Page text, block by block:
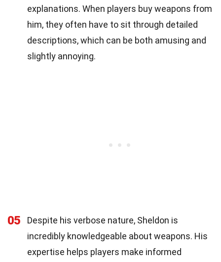
explanations. When players buy weapons from
him, they often have to sit through detailed
descriptions, which can be both amusing and
slightly annoying.
05
Despite his verbose nature, Sheldon is
incredibly knowledgeable about weapons. His
expertise helps players make informed